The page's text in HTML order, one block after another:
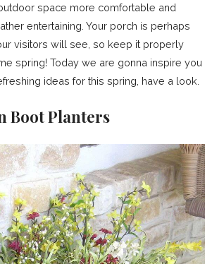
space more comfortable and
entertaining. Your porch is perhaps
visitors will see, so keep it properly
spring! Today we are gonna inspire you
ideas for this spring, have a look.
Boot Planters